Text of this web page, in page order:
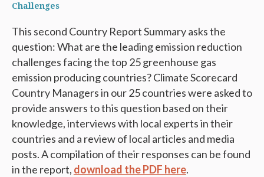
Challenges
This second Country Report Summary asks the
question: What are the leading emission reduction
challenges facing the top 25 greenhouse gas
emission producing countries? Climate Scorecard
Country Managers in our 25 countries were asked to
provide answers to this question based on their
knowledge, interviews with local experts in their
countries and a review of local articles and media
posts. A compilation of their responses can be found
in the report, download the PDF here.